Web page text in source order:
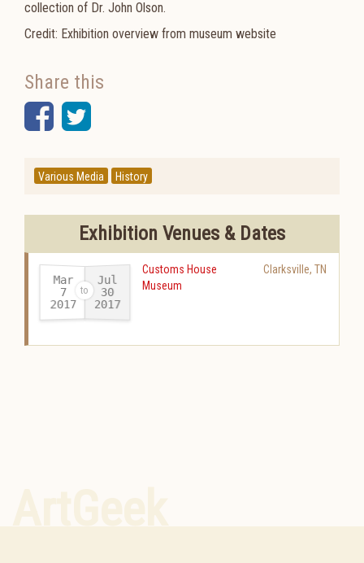
collection of Dr. John Olson.
Credit: Exhibition overview from museum website
Share this
Facebook
Twitter
Various Media History
Exhibition Venues & Dates
Mar
7
2017-
Jul
30
2017
Customs House
Museum
Clarksville, TN